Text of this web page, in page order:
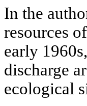
In the
resources
early
discharge
ecological